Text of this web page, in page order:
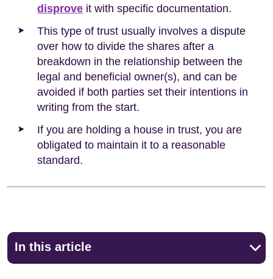
disprove it with specific documentation.
This type of trust usually involves a dispute
over how to divide the shares after a
breakdown in the relationship between the
legal and beneficial owner(s), and can be
avoided if both parties set their intentions in
writing from the start.
If you are holding a house in trust, you are
obligated to maintain it to a reasonable
standard.
In this article